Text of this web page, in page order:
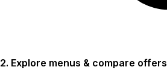
2. Explore menus & compare offers